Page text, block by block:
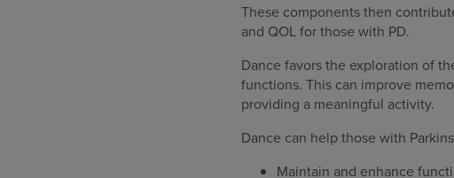
These components then
and QOL for those with PD.
Dance favors the exploration of
functions. This can improve
providing a meaningful activity.
Dance can help those with
Maintain and enhance